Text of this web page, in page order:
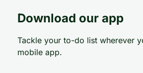
Download our app
Tackle your to-do list wherever
mobile app.